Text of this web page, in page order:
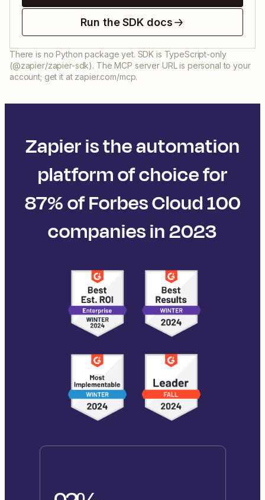
Run the SDK docs
There is no Python package yet. SDK is TypeScript-only
(@zapier/zapier-sdk). The MCP server URL is personal to your
account; get it at zapier.com/mcp.
Zapier is the automation
platform of choice for
87% of Forbes Cloud 100
companies in 2023